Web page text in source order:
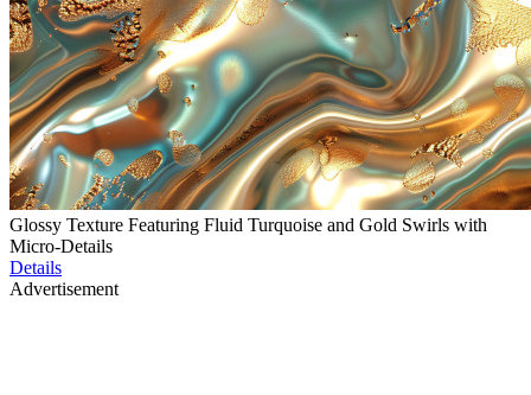
Glossy Texture Featuring Fluid Turquoise and Gold Swirls with
Micro-Details
Details
Advertisement